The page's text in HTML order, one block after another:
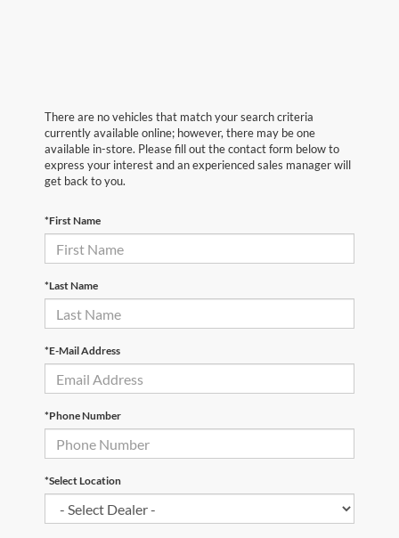
There are no vehicles that match your search criteria
currently available online; however, there may be one
available in-store. Please fill out the contact form below to
express your interest and an experienced sales manager will
get back to you.
*First Name
*Last Name
*E-Mail Address
*Phone Number
*Select Location